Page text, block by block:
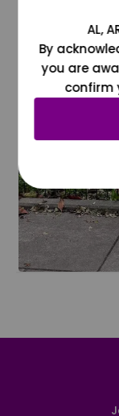
AL,
By
you are
confirm